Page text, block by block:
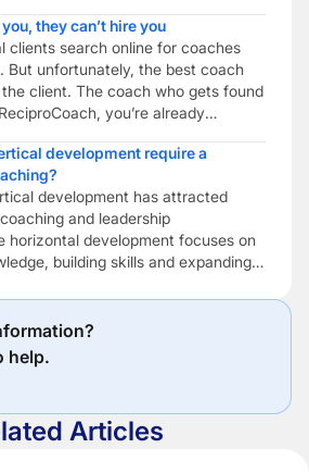
get found. Combine
with digital marketing training
they can’t hire you
clients search online for coaches
But unfortunately, the best coach
the client. The coach who gets found
you’re already
and professional
clients can’t find you […]
development require a
development has attracted
and leadership
horizontal development focuses on
building skills and expanding
other people and the
situations they encounter. Vertical
with expanding a person’s
help.
Articles